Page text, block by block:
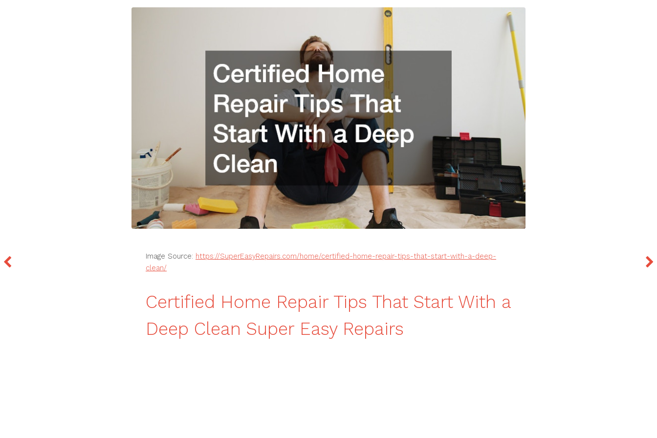
Image Source: https://SuperEasyRepairs.com/home/certified-home-repair-tips-that-start-with-a-deep-
clean/
Certified Home Repair Tips That Start With a
Deep Clean Super Easy Repairs